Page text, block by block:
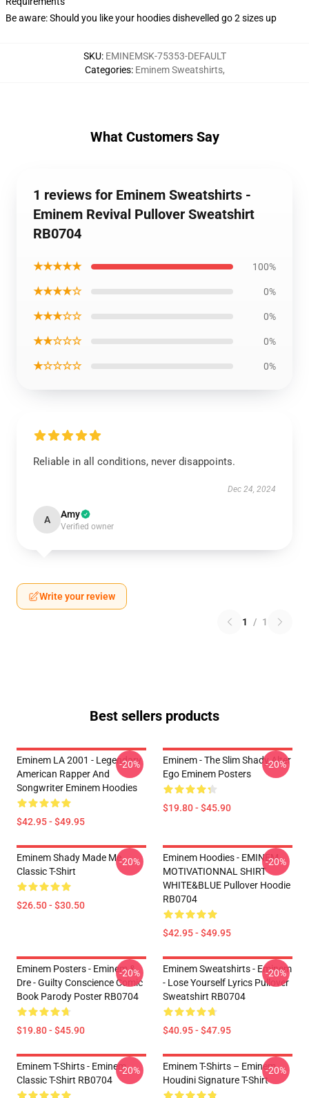
Be aware: Should you like your hoodies dishevelled go 2 sizes up
SKU: EMINEMSK-75353-DEFAULT
Categories: Eminem Sweatshirts,
What Customers Say
1 reviews for Eminem Sweatshirts -
Eminem Revival Pullover Sweatshirt
RB0704
★★★★★ 100%
★★★★☆ 0%
★★★☆☆ 0%
★★☆☆☆ 0%
★☆☆☆☆ 0%
Reliable in all conditions, never disappoints.
Dec 24, 2024
A Amy
Verified owner
Write your review
1 / 1
Best sellers products
Eminem LA 2001 - Legendary
American Rapper And
Songwriter Eminem Hoodies
$42.95 - $49.95
-20%
Eminem - The Slim Shady Alter
Ego Eminem Posters
$19.80 - $45.90
-20%
Eminem Shady Made Me
Classic T-Shirt
$26.50 - $30.50
-20%
Eminem Hoodies - EMINEM
MOTIVATIONNAL SHIRT
WHITE&BLUE Pullover Hoodie
RB0704
$42.95 - $49.95
-20%
Eminem Posters - Eminem &
Dre - Guilty Conscience Comic
Book Parody Poster RB0704
$19.80 - $45.90
-20%
Eminem Sweatshirts - Eminem
- Lose Yourself Lyrics Pullover
Sweatshirt RB0704
$40.95 - $47.95
-20%
Eminem T-Shirts - Eminem
Classic T-Shirt RB0704
-20%
Eminem T-Shirts – Eminem
Houdini Signature T-Shirt
-20%